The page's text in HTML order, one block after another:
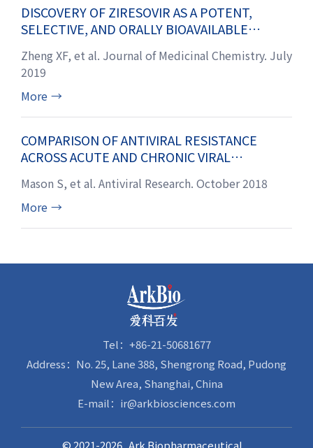
DISCOVERY OF ZIRESOVIR AS A POTENT,
SELECTIVE, AND ORALLY BIOAVAILABLE
PROTEIN INHIBITOR
Zheng XF, et al. Journal of Medicinal Chemistry. July
2019
More →
COMPARISON OF ANTIVIRAL RESISTANCE
ACROSS ACUTE AND CHRONIC VIRAL
Mason S, et al. Antiviral Research. October 2018
More →
Tel：+86-21-50681677
Address：No. 25, Lane 388, Shengrong Road, Pudong
New Area, Shanghai, China
E-mail：ir@arkbiosciences.com